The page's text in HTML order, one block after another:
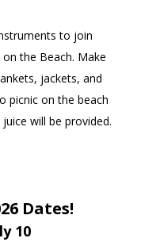
to join
the Beach. Make
jackets, and
picnic on the beach
will be provided.
Dates!
10